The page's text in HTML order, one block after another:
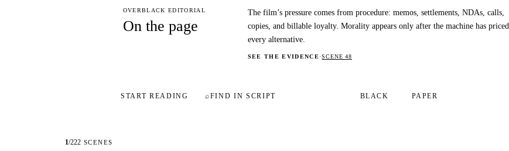
OVERBLACK EDITORIAL
On the page
The film’s pressure comes from procedure: memos, settlements, NDAs, calls,
copies, and billable loyalty. Morality appears only after the machine has priced
every alternative.
SEE THE EVIDENCE·SCENE 48
START READING ⌕FIND IN SCRIPT BLACK PAPER
1/222 SCENES